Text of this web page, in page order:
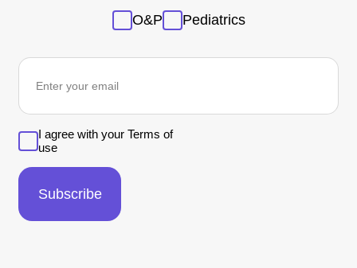
O&P Pediatrics
I agree with your Terms of
use
Subscribe